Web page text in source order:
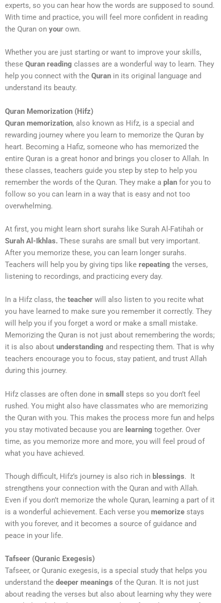
experts, so you can hear how the words are supposed to sound.
With time and practice, you will feel more confident in reading
the Quran on your own.
Whether you are just starting or want to improve your skills,
these Quran reading classes are a wonderful way to learn. They
help you connect with the Quran in its original language and
understand its beauty.
Quran Memorization (Hifz)
Quran memorization, also known as Hifz, is a special and
rewarding journey where you learn to memorize the Quran by
heart. Becoming a Hafiz, someone who has memorized the
entire Quran is a great honor and brings you closer to Allah. In
these classes, teachers guide you step by step to help you
remember the words of the Quran. They make a plan for you to
follow so you can learn in a way that is easy and not too
overwhelming.
At first, you might learn short surahs like Surah Al-Fatihah or
Surah Al-Ikhlas. These surahs are small but very important.
After you memorize these, you can learn longer surahs.
Teachers will help you by giving tips like repeating the verses,
listening to recordings, and practicing every day.
In a Hifz class, the teacher will also listen to you recite what
you have learned to make sure you remember it correctly. They
will help you if you forget a word or make a small mistake.
Memorizing the Quran is not just about remembering the words;
it is also about understanding and respecting them. That is why
teachers encourage you to focus, stay patient, and trust Allah
during this journey.
Hifz classes are often done in small steps so you don’t feel
rushed. You might also have classmates who are memorizing
the Quran with you. This makes the process more fun and helps
you stay motivated because you are learning together. Over
time, as you memorize more and more, you will feel proud of
what you have achieved.
Though difficult, Hifz’s journey is also rich in blessings. It
strengthens your connection with the Quran and with Allah.
Even if you don’t memorize the whole Quran, learning a part of it
is a wonderful achievement. Each verse you memorize stays
with you forever, and it becomes a source of guidance and
peace in your life.
Tafseer (Quranic Exegesis)
Tafseer, or Quranic exegesis, is a special study that helps you
understand the deeper meanings of the Quran. It is not just
about reading the verses but also about learning why they were